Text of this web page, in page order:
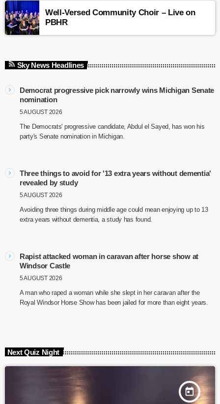
Well-Versed Community Choir – Live on
PBHR
Sky News Headlines
Democrat progressive pick narrowly wins Michigan Senate
nomination
5 AUGUST 2026
The Democrats' progressive candidate, Abdul el Sayed, has won his
party's Senate nomination in Michigan.
Three things to avoid for '13 extra years without dementia'
revealed by study
5 AUGUST 2026
Avoiding three things during middle age could mean enjoying up to 13
extra years without dementia, a study has found.
Rapist attacked woman in caravan after horse show at
Windsor Castle
5 AUGUST 2026
A man who raped a woman while she slept in her caravan after the
Royal Windsor Horse Show has been jailed for more than eight years.
Next Quiz Night
today